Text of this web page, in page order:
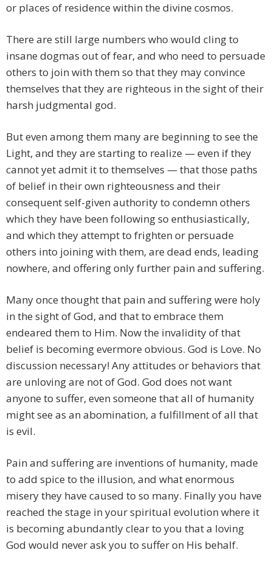
or places of residence within the divine cosmos.
There are still large numbers who would cling to
insane dogmas out of fear, and who need to persuade
others to join with them so that they may convince
themselves that they are righteous in the sight of their
harsh judgmental god.
But even among them many are beginning to see the
Light, and they are starting to realize — even if they
cannot yet admit it to themselves — that those paths
of belief in their own righteousness and their
consequent self-given authority to condemn others
which they have been following so enthusiastically,
and which they attempt to frighten or persuade
others into joining with them, are dead ends, leading
nowhere, and offering only further pain and suffering.
Many once thought that pain and suffering were holy
in the sight of God, and that to embrace them
endeared them to Him. Now the invalidity of that
belief is becoming evermore obvious. God is Love. No
discussion necessary! Any attitudes or behaviors that
are unloving are not of God. God does not want
anyone to suffer, even someone that all of humanity
might see as an abomination, a fulfillment of all that
is evil.
Pain and suffering are inventions of humanity, made
to add spice to the illusion, and what enormous
misery they have caused to so many. Finally you have
reached the stage in your spiritual evolution where it
is becoming abundantly clear to you that a loving
God would never ask you to suffer on His behalf.